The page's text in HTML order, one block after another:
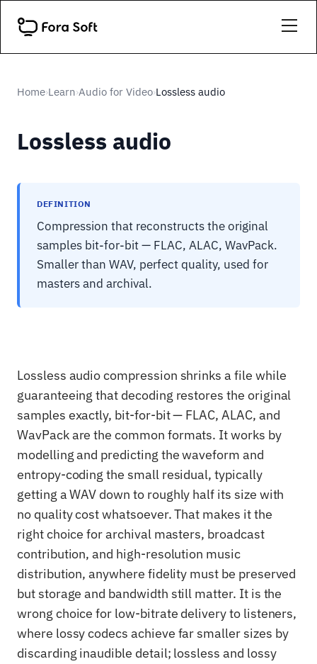
Home›Learn›Audio for Video›Lossless audio
Lossless audio
DEFINITION
Compression that reconstructs the original
samples bit-for-bit — FLAC, ALAC, WavPack.
Smaller than WAV, perfect quality, used for
masters and archival.
Lossless audio compression shrinks a file while
guaranteeing that decoding restores the original
samples exactly, bit-for-bit — FLAC, ALAC, and
WavPack are the common formats. It works by
modelling and predicting the waveform and
entropy-coding the small residual, typically
getting a WAV down to roughly half its size with
no quality cost whatsoever. That makes it the
right choice for archival masters, broadcast
contribution, and high-resolution music
distribution, anywhere fidelity must be preserved
but storage and bandwidth still matter. It is the
wrong choice for low-bitrate delivery to listeners,
where lossy codecs achieve far smaller sizes by
discarding inaudible detail; lossless and lossy